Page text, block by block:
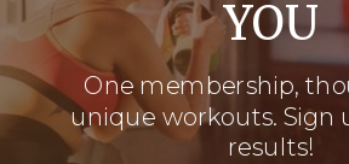
One membership,
unique workouts. Sign
results!
YOU